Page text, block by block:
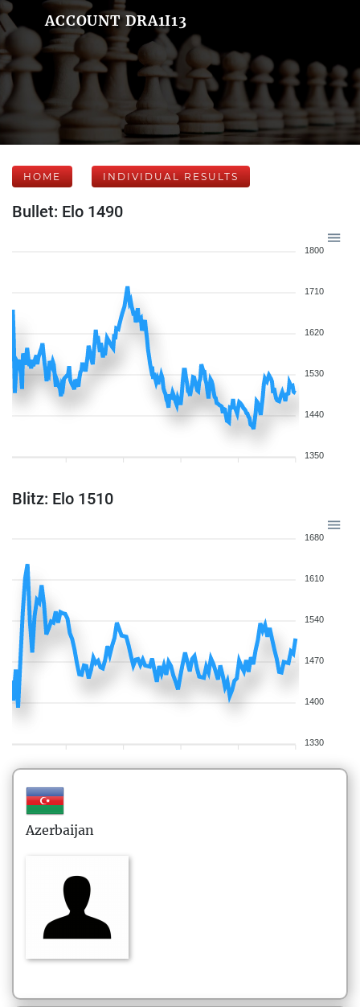
ACCOUNT DRA1I13
HOME INDIVIDUAL RESULTS
Bullet: Elo 1490
1800
1710
1620
1530
1440
1350
Blitz: Elo 1510
1680
1610
1540
1470
1400
1330
Azerbaijan